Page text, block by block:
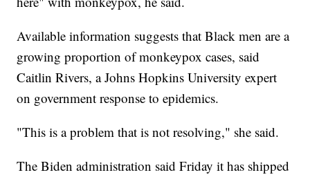
Available information suggests that Black men are a
growing proportion of monkeypox cases, said
Caitlin Rivers, a Johns Hopkins University expert
on government response to epidemics.
"This is a problem that is not resolving," she said.
The Biden administration said Friday it has shipped